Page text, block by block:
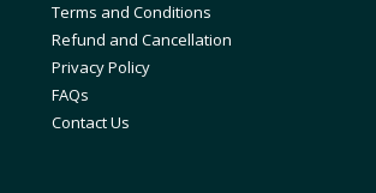
Terms and Conditions
Refund and Cancellation
Privacy Policy
FAQs
Contact Us